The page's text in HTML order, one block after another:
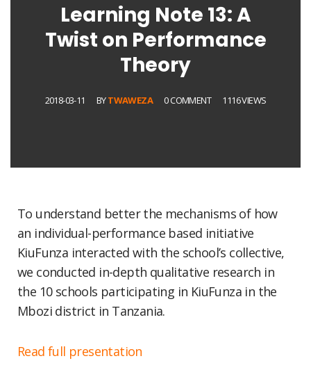
Learning Note 13: A
Twist on Performance
Theory
2018-03-11 BYTWAWEZA 0 COMMENT 1116 VIEWS
To understand better the mechanisms of how
an individual-performance based initiative
KiuFunza interacted with the school’s collective,
we conducted in-depth qualitative research in
the 10 schools participating in KiuFunza in the
Mbozi district in Tanzania.
Read full presentation